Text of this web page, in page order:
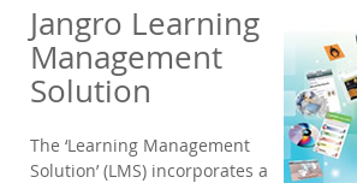
Jangro Learning
Management
Solution
The ‘Learning Management
Solution’ (LMS) incorporates a